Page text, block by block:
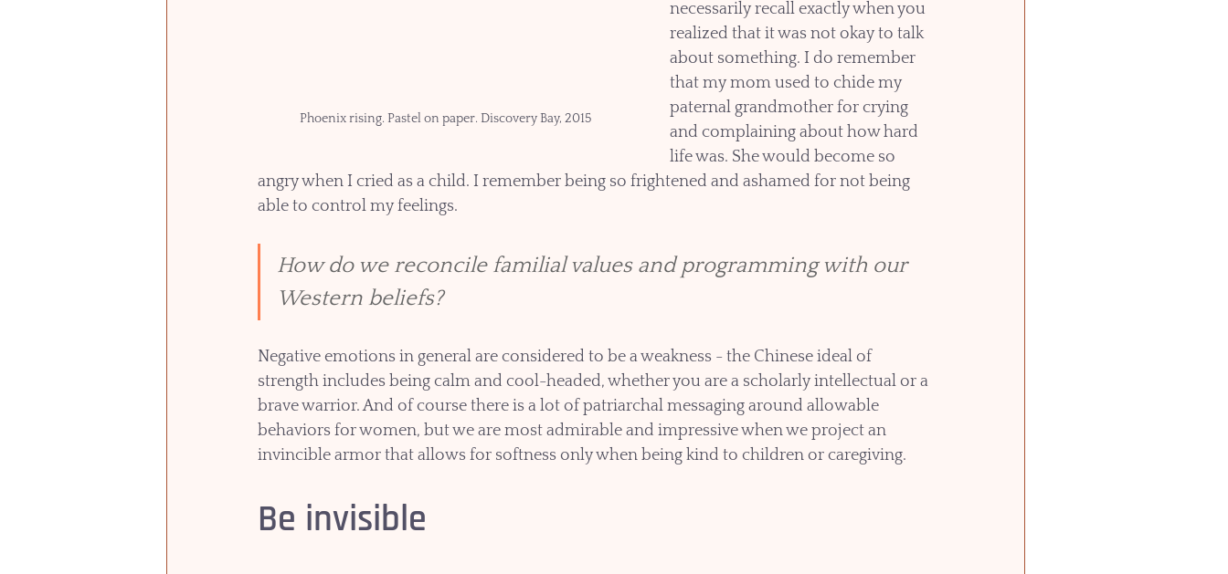
Phoenix rising. Pastel on paper. Discovery Bay, 2015
necessarily recall exactly when you
realized that it was not okay to talk
about something. I do remember
that my mom used to chide my
paternal grandmother for crying
and complaining about how hard
life was. She would become so
angry when I cried as a child. I remember being so frightened and ashamed for not being
able to control my feelings.
How do we reconcile familial values and programming with our
Western beliefs?
Negative emotions in general are considered to be a weakness - the Chinese ideal of
strength includes being calm and cool-headed, whether you are a scholarly intellectual or a
brave warrior. And of course there is a lot of patriarchal messaging around allowable
behaviors for women, but we are most admirable and impressive when we project an
invincible armor that allows for softness only when being kind to children or caregiving.
Be invisible